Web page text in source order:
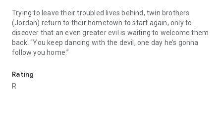
Trying to leave their troubled lives behind, twin brothers
(Jordan) return to their hometown to start again, only to
discover that an even greater evil is waiting to welcome them
back. “You keep dancing with the devil, one day he’s gonna
follow you home.”
Rating
R